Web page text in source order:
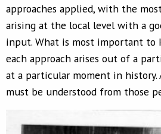
approaches applied, with the
arising at the local level with a
input. What is most important to
each approach arises out of a
at a particular moment in history.
must be understood from those